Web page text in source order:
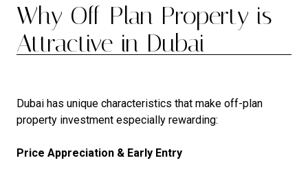
Why Off-Plan Property is
Attractive in Dubai
Dubai has unique characteristics that make off-plan
property investment especially rewarding:
Price Appreciation & Early Entry